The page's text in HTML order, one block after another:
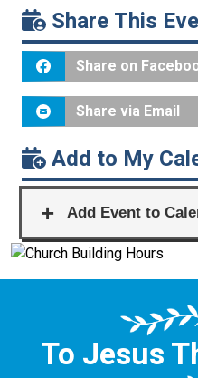
Share This
Share on
Share via Email
Add to My
To Jesus